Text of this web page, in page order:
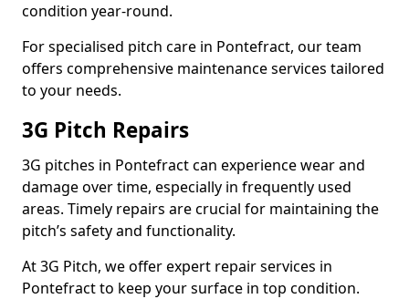
condition year-round.
For specialised pitch care in Pontefract, our team
offers comprehensive maintenance services tailored
to your needs.
3G Pitch Repairs
3G pitches in Pontefract can experience wear and
damage over time, especially in frequently used
areas. Timely repairs are crucial for maintaining the
pitch’s safety and functionality.
At 3G Pitch, we offer expert repair services in
Pontefract to keep your surface in top condition.